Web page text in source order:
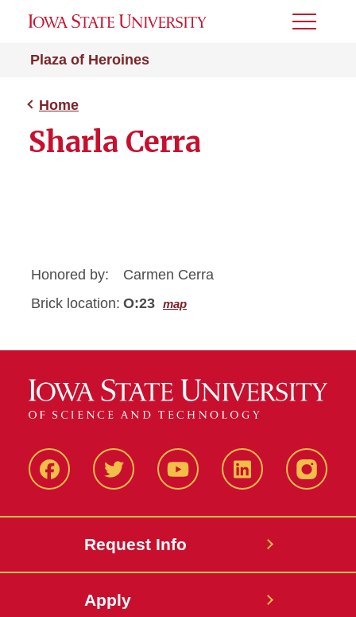
Plaza of Heroines
Toggle
Home
Sharla Cerra
Honored by:
Carmen Cerra
Brick location: O:23 map
FacbeookTwitter YouTube LinkedIn
Request Info
Apply